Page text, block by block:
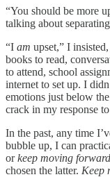
“You should be more
talking about
“I am upset,” I
books to read,
to attend, school
internet to set up. I
emotions just below
crack in my response
In the past, any time
bubble up, I can
orkeep moving forward
chosen the latter. Keep